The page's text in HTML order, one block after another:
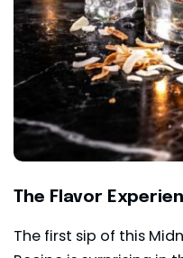
The Flavor
The first sip of this